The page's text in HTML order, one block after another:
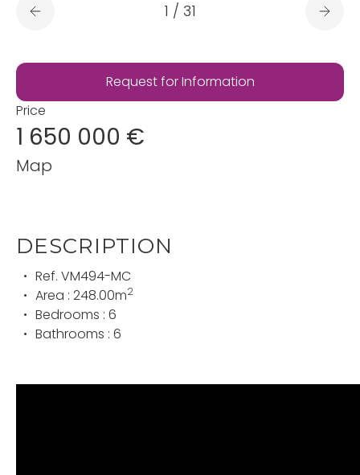
1 / 31
DESCRIPTION
Ref. VM494-MC
Area : 248.00m2
Bedrooms : 6
Bathrooms : 6
Request for Information
Price
1 650 000 €
Map